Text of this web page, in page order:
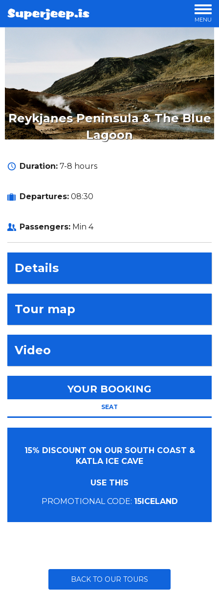
MENU
OFFERS
OVERNIGHT TOURS
STORIES
Reykjanes Peninsula & The Blue
Lagoon
Duration: 7-8 hours
Departures: 08:30
Passengers: Min 4
Details
Tour map
Video
YOUR BOOKING
SEAT
15% DISCOUNT ON OUR SOUTH COAST &
KATLA ICE CAVE
USE THIS
PROMOTIONAL CODE: 15ICELAND
BACK TO OUR TOURS